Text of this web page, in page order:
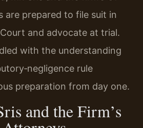
are prepared to file suit in
and advocate at trial.
with the understanding
rule
preparation from day one.
and the Firm’s